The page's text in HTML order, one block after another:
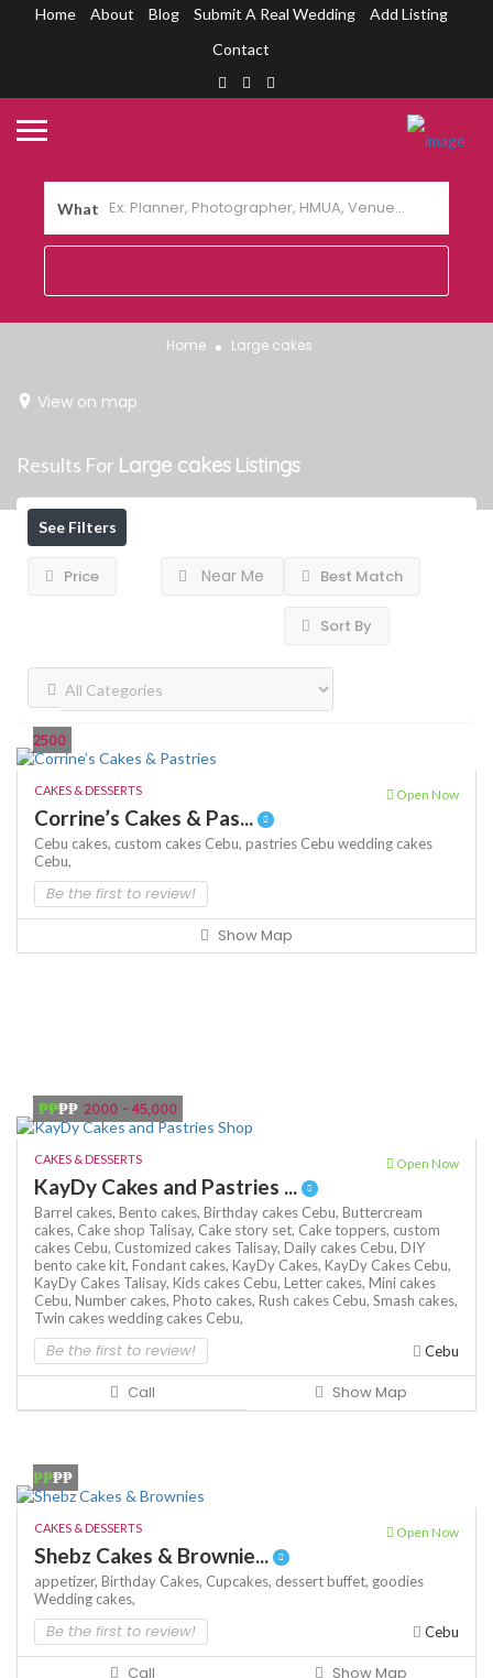
Home About Blog Submit A Real Wedding
Add Listing
Contact
What
Home Large cakes
View on map
Results For Large cakes Listings
See Filters
Price Near Me Best Match
Sort By
2500
CAKES & DESSERTS Open Now
Corrine’s Cakes & Pas...
Cebu cakes, custom cakes Cebu, pastries Cebu wedding cakes
Cebu,
Be the first to review!
Show Map
₱₱₱₱ 2000 - 45,000
CAKES & DESSERTS Open Now
KayDy Cakes and Pastries ...
Barrel cakes, Bento cakes, Birthday cakes Cebu, Buttercream
cakes, Cake shop Talisay, Cake story set, Cake toppers, custom
cakes Cebu, Customized cakes Talisay, Daily cakes Cebu, DIY
bento cake kit, Fondant cakes, KayDy Cakes, KayDy Cakes Cebu,
KayDy Cakes Talisay, Kids cakes Cebu, Letter cakes, Mini cakes
Cebu, Number cakes, Photo cakes, Rush cakes Cebu, Smash cakes,
Twin cakeswedding cakes Cebu,
Be the first to review! Cebu
Call Show Map
₱₱₱₱
CAKES & DESSERTS Open Now
Shebz Cakes & Brownie...
appetizer, Birthday Cakes, Cupcakes, dessert buffet, goodies
Wedding cakes,
Be the first to review! Cebu
Call Show Map